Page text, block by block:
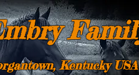
Kentucky USA